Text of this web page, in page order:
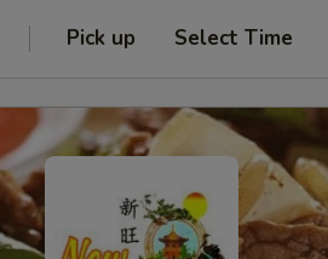
Pick up Select Time